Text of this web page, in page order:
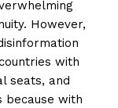
However,
with
seats, and
because with